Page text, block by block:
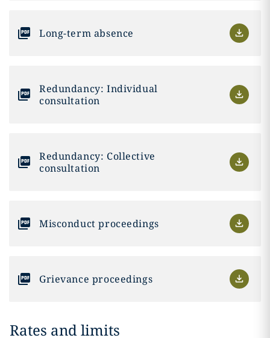
Long-term absence
Redundancy: Individual
consultation
Redundancy: Collective
consultation
Misconduct proceedings
Grievance proceedings
Rates and limits